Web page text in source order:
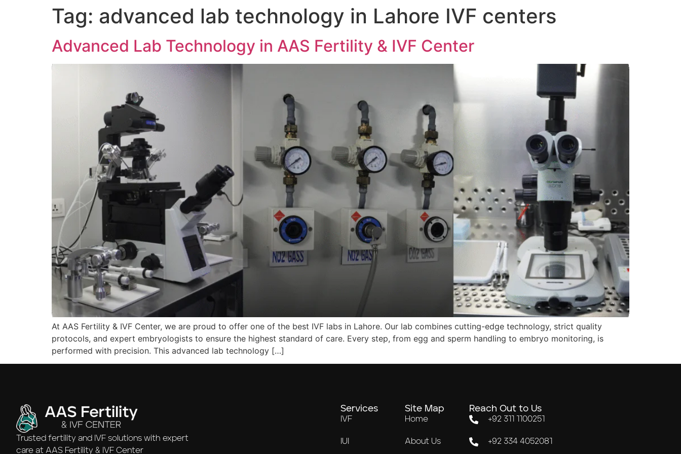
Tag: advanced lab technology in Lahore IVF centers
Advanced Lab Technology in AAS Fertility & IVF Center
At AAS Fertility & IVF Center, we are proud to offer one of the best IVF labs in Lahore. Our lab combines cutting-edge technology, strict quality
protocols, and expert embryologists to ensure the highest standard of care. Every step, from egg and sperm handling to embryo monitoring, is
performed with precision. This advanced lab technology […]
Trusted fertility and IVF solutions with expert
care at AAS Fertility & IVF Center
Services
IVF
IUI
Site Map
Home
About Us
Reach Out to Us
+92 311 1100251
+92 334 4052081